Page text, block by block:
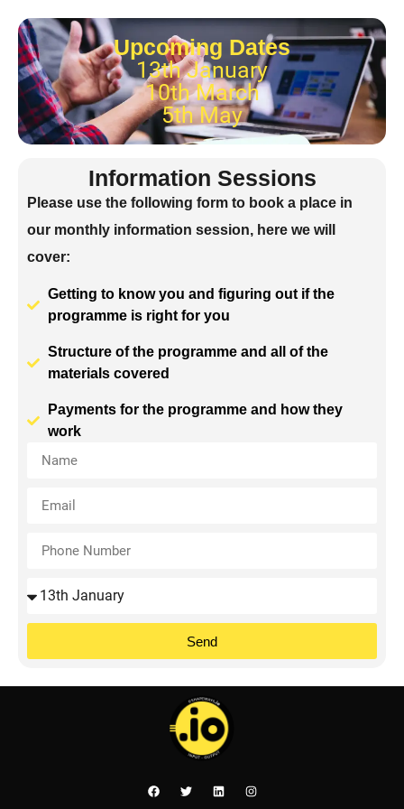
Upcoming Dates
13th January
10th March
5th May
Information Sessions
Please use the following form to book a place in
our monthly information session, here we will
cover:
Getting to know you and figuring out if the
programme is right for you
Structure of the programme and all of the
materials covered
Payments for the programme and how they
work
Send